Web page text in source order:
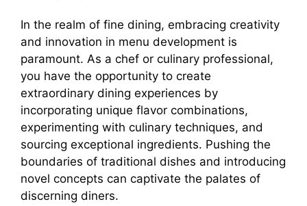
In the realm of fine dining, embracing creativity
and innovation in menu development is
paramount. As a chef or culinary professional,
you have the opportunity to create
extraordinary dining experiences by
incorporating unique flavor combinations,
experimenting with culinary techniques, and
sourcing exceptional ingredients. Pushing the
boundaries of traditional dishes and introducing
novel concepts can captivate the palates of
discerning diners.